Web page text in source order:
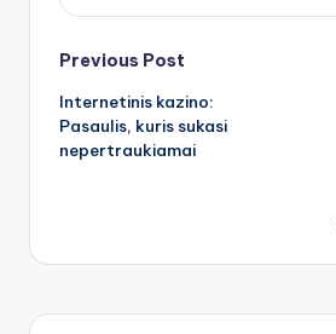
Post
navigation
Previous Post
Internetinis kazino:
Pasaulis, kuris sukasi
nepertraukiamai